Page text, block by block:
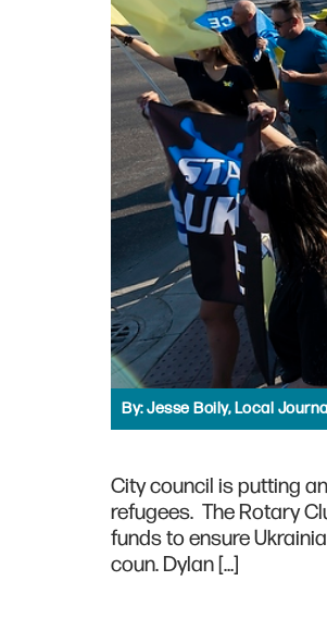
By:Jesse Boily, Local
City council is putting
refugees. The Rotary
funds to ensure
coun. Dylan […]